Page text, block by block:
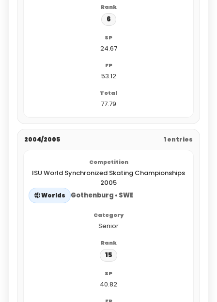
6
24.67
53.12
77.79
2004/2005 1 entries
ISU World Synchronized Skating Championships
2005
Worlds Gothenburg • SWE
Senior
15
40.82